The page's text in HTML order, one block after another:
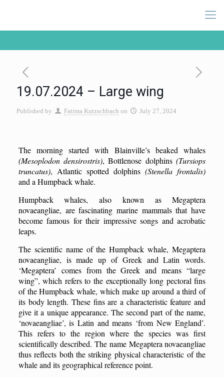
19.07.2024 – Large wing
Published by Fatima Kutzschbach on July 27, 2024
The morning started with Blainville’s beaked whales
(Mesoplodon densirostris), Bottlenose dolphins(Tursiops
truncatus), Atlantic spotted dolphins(Stenella frontalis)
and a Humpback whale.
Humpback whales, also known as Megaptera
novaeangliae, are fascinating marine mammals that have
become famous for their impressive songs and acrobatic
leaps.
The scientific name of theHumpback whale, Megaptera
novaeangliae, is made up of Greek and Latin words.
‘Megaptera’ comes from the Greek and means “large
wing”, which refers to the exceptionally long pectoral fins
of theHumpback whale, which make up around a third of
its body length. These fins are a characteristic feature and
give it a unique appearance. The second part of the name,
‘novaeangliae’, is Latin and means ‘from New England’.
This refers to the region where the species was first
scientifically described. The name Megaptera novaeangliae
thus reflects both the striking physical characteristic of the
whale and its geographical reference point.